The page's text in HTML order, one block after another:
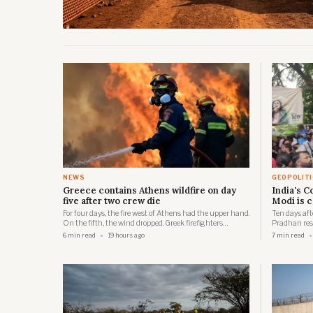
NEWS
Greece contains Athens wildfire on day
five after two crew die
For four days, the fire west of Athens had the upper hand.
On the fifth, the wind dropped. Greek firefighters
exploited that lull to strengthen containment lines
6 min read 19 hours ago
India's
Modi is
Ten days
Pradhan
will stay a
7 min read